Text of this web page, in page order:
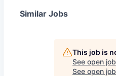
Similar Jobs
This job is
See open
See open